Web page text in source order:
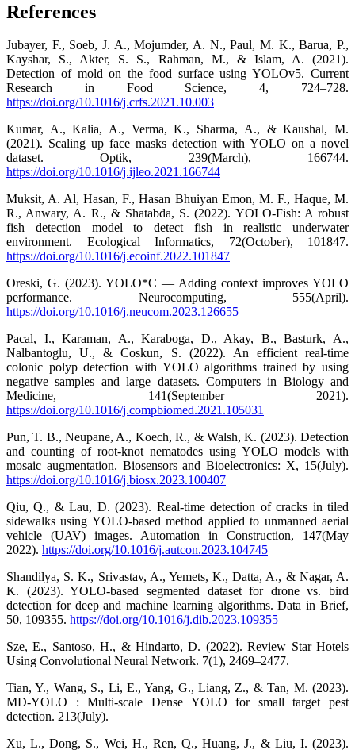
References
Jubayer, F., Soeb, J. A., Mojumder, A. N., Paul, M. K., Barua, P.,
Kayshar, S., Akter, S. S., Rahman, M., & Islam, A. (2021).
Detection of mold on the food surface using YOLOv5. Current
Research in Food Science, 4, 724–728.
https://doi.org/10.1016/j.crfs.2021.10.003
Kumar, A., Kalia, A., Verma, K., Sharma, A., & Kaushal, M.
(2021). Scaling up face masks detection with YOLO on a novel
dataset. Optik, 239(March), 166744.
https://doi.org/10.1016/j.ijleo.2021.166744
Muksit, A. Al, Hasan, F., Hasan Bhuiyan Emon, M. F., Haque, M.
R., Anwary, A. R., & Shatabda, S. (2022). YOLO-Fish: A robust
fish detection model to detect fish in realistic underwater
environment. Ecological Informatics, 72(October), 101847.
https://doi.org/10.1016/j.ecoinf.2022.101847
Oreski, G. (2023). YOLO*C — Adding context improves YOLO
performance. Neurocomputing, 555(April).
https://doi.org/10.1016/j.neucom.2023.126655
Pacal, I., Karaman, A., Karaboga, D., Akay, B., Basturk, A.,
Nalbantoglu, U., & Coskun, S. (2022). An efficient real-time
colonic polyp detection with YOLO algorithms trained by using
negative samples and large datasets. Computers in Biology and
Medicine, 141(September 2021).
https://doi.org/10.1016/j.compbiomed.2021.105031
Pun, T. B., Neupane, A., Koech, R., & Walsh, K. (2023). Detection
and counting of root-knot nematodes using YOLO models with
mosaic augmentation. Biosensors and Bioelectronics: X, 15(July).
https://doi.org/10.1016/j.biosx.2023.100407
Qiu, Q., & Lau, D. (2023). Real-time detection of cracks in tiled
sidewalks using YOLO-based method applied to unmanned aerial
vehicle (UAV) images. Automation in Construction, 147(May
2022). https://doi.org/10.1016/j.autcon.2023.104745
Shandilya, S. K., Srivastav, A., Yemets, K., Datta, A., & Nagar, A.
K. (2023). YOLO-based segmented dataset for drone vs. bird
detection for deep and machine learning algorithms. Data in Brief,
50, 109355. https://doi.org/10.1016/j.dib.2023.109355
Sze, E., Santoso, H., & Hindarto, D. (2022). Review Star Hotels
Using Convolutional Neural Network. 7(1), 2469–2477.
Tian, Y., Wang, S., Li, E., Yang, G., Liang, Z., & Tan, M. (2023).
MD-YOLO : Multi-scale Dense YOLO for small target pest
detection. 213(July).
Xu, L., Dong, S., Wei, H., Ren, Q., Huang, J., & Liu, I. (2023).